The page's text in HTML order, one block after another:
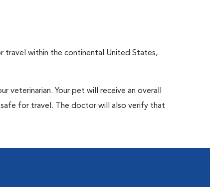
travel within the continental United States,
Your pet will receive an overall
for travel. The doctor will also verify that